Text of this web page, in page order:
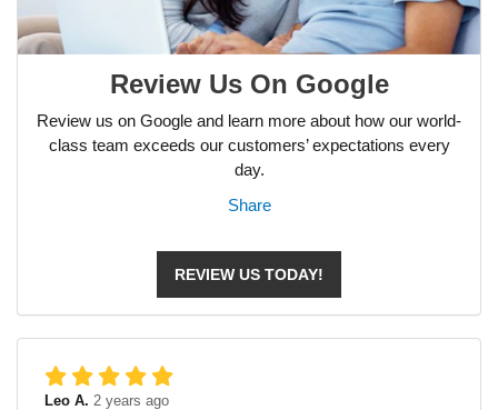
Review Us On Google
Review us on Google and learn more about how our world-
class team exceeds our customers’ expectations every
day.
Share
REVIEW US TODAY!
Leo A. 2 years ago